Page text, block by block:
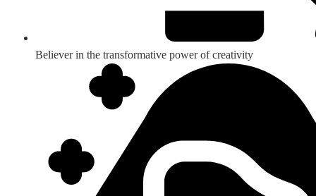
Believer in the transformative power of creativity